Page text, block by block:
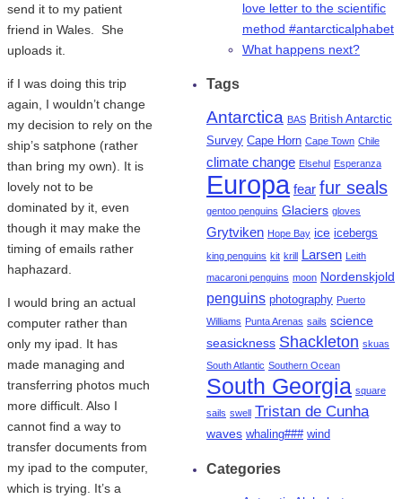
send it to my patient
friend in Wales. She
uploads it.
if I was doing this trip
again, I wouldn’t change
my decision to rely on the
ship’s satphone (rather
than bring my own). It is
lovely not to be
dominated by it, even
though it may make the
timing of emails rather
haphazard.
I would bring an actual
computer rather than
only my ipad. It has
made managing and
transferring photos much
more difficult. Also I
cannot find a way to
transfer documents from
my ipad to the computer,
which is trying. It’s a
love letter to the scientific
method #antarcticalphabet
What happens next?
Tags
Antarctica BAS British Antarctic
Survey Cape Horn Cape Town Chile
climate change Elsehul Esperanza
Europa fear fur seals
gentoo penguins Glaciers gloves
Grytviken Hope Bay ice icebergs
king penguins kit krill Larsen Leith
macaroni penguins moon Nordenskjold
penguins photography Puerto
Williams Punta Arenas sails science
seasickness Shackleton skuas
South Atlantic Southern Ocean
South Georgia square
sails swell Tristan de Cunha
waves whaling### wind
Categories